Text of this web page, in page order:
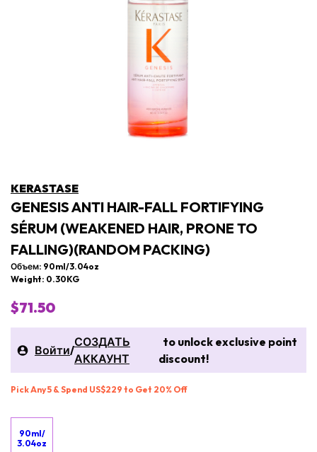
KERASTASE
GENESIS ANTI HAIR-FALL FORTIFYING
SÉRUM (WEAKENED HAIR, PRONE TO
FALLING)(RANDOM PACKING)
Объем: 90ml/3.04oz
Weight: 0.30KG
$71.50
Войти/
СОЗДАТЬ
АККАУНТ
to unlock exclusive point
discount!
Pick Any 5 & Spend US$229 to Get 20% Off
90ml/
3.04oz